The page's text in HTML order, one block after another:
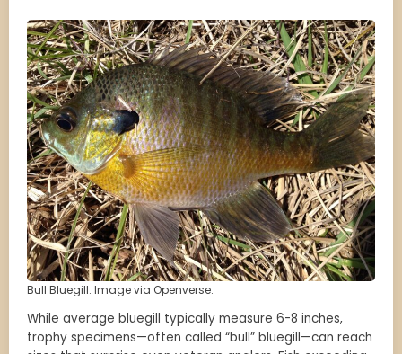
Bull Bluegill. Image via Openverse.
While average bluegill typically measure 6-8 inches,
trophy specimens—often called “bull” bluegill—can reach